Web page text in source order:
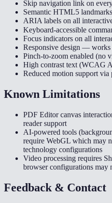
Skip navigation link on
Semantic HTML5
ARIA labels on all
Keyboard-accessible
Focus indicators on all
Responsive design —
Pinch-to-zoom enabled (no
High contrast text (WCAG
Reduced motion support via
Known Limitations
PDF Editor canvas
reader support
AI-powered tools
require WebGL which may
technology configurations
Video processing requires
browser configurations may
Feedback & Contact